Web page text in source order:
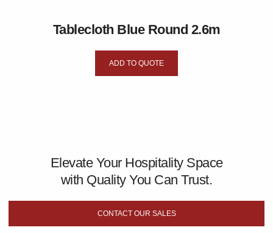
Tablecloth Blue Round 2.6m
ADD TO QUOTE
Elevate Your Hospitality Space
with Quality You Can Trust.
CONTACT OUR SALES